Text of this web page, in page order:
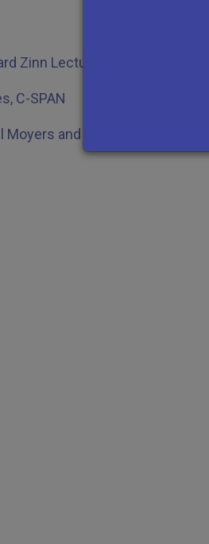
Zinn Lecture, Boston University
C-SPAN
and Judy Woodruff